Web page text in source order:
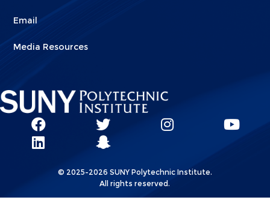
Email
Media Resources
Social
Network
Linkks
SUNY
SUNY
Poly
SUNY
SUNY
LinkedIn
SUNY
Snapchat
© 2025-2026 SUNY Polytechnic Institute.
All rights reserved.